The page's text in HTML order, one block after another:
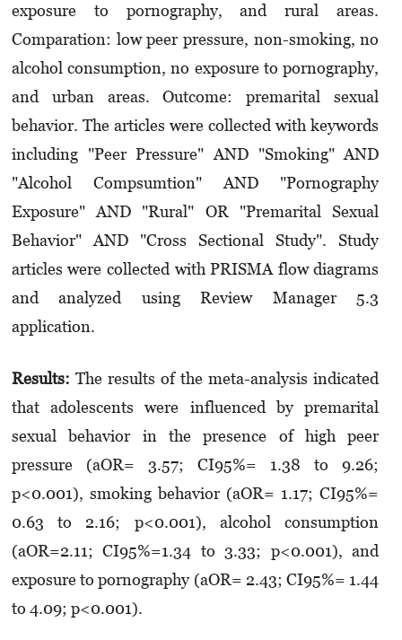
exposure to porno­graphy, and rural areas.
Comparation: low peer pressure, non-smoking, no
alcohol consumption, no exposure to pornography,
and urban areas. Outcome: premarital sexual
behavior. The articles were collected with keywords
including "Peer Pressure" AND "Smoking" AND
"Alcohol Compsumtion" AND "Pornography
Exposure" AND "Rural" OR "Premarital Sexual
Behavior" AND "Cross Sectional Study". Study
articles were collected with PRISMA flow diagrams
and analyzed using Review Manager 5.3
application.
Results: The results of the meta-analysis indicated
that adolescents were influenced by premarital
sexual behavior in the presence of high peer
pressure (aOR= 3.57; CI95%= 1.38 to 9.26;
p<0.001), smoking behavior (aOR= 1.17; CI95%=
0.63 to 2.16; p<0.001), alcohol consumption
(aOR=2.11; CI95%=1.34 to 3.33; p<0.001), and
exposure to pornography (aOR= 2.43; CI95%= 1.44
to 4.09; p<0.001).